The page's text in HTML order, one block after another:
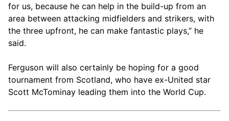
for us, because he can help in the build-up from an
area between attacking midfielders and strikers, with
the three upfront, he can make fantastic plays,” he
said.
Ferguson will also certainly be hoping for a good
tournament from Scotland, who have ex-United star
Scott McTominay leading them into the World Cup.